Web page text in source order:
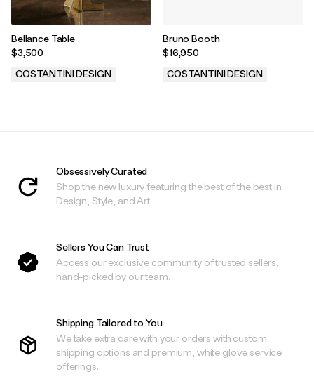
Bellance Table
$3,500
COSTANTINI DESIGN
Bruno Booth
$16,950
COSTANTINI DESIGN
Obsessively Curated
Shop the new luxury featuring the best of the best in
Design, Style, and Art.
Sellers You Can Trust
Access our exclusive community of trusted sellers,
hand-picked by our team.
Shipping Tailored to You
We take extra care with your orders with custom
shipping options and premium, white glove service
offerings.